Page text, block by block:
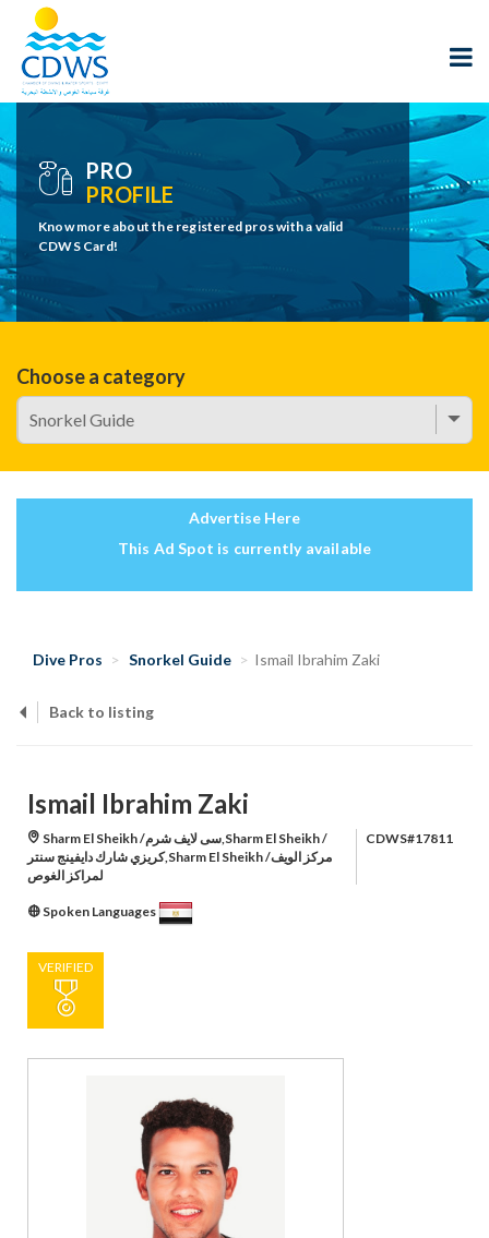
PRO
PROFILE
Know more about the registered pros with a valid
CDWS Card!
Choose a category
Advertise Here
This Ad Spot is currently available
Dive Pros Snorkel Guide Ismail Ibrahim Zaki
Back to listing
Ismail Ibrahim Zaki
Sharm El Sheikh /سى لايف شرم,Sharm El Sheikh /
كريزي شارك دايفينج سنتر,Sharm El Sheikh /مركز الويف
لمراكز الغوص
CDWS#17811
Spoken Languages
VERIFIED